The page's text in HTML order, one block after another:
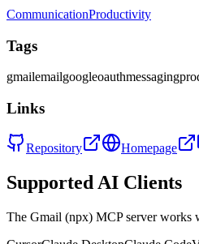
CommunicationProductivity
Tags
gmailemailgoogleoauthmessaging
Links
Repository Homepage
Supported AI Clients
The Gmail (npx) MCP server works